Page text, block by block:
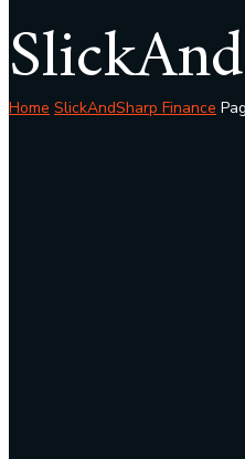
Home SlickAndSharp Finance